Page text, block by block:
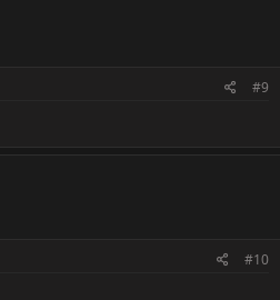
#9
#10